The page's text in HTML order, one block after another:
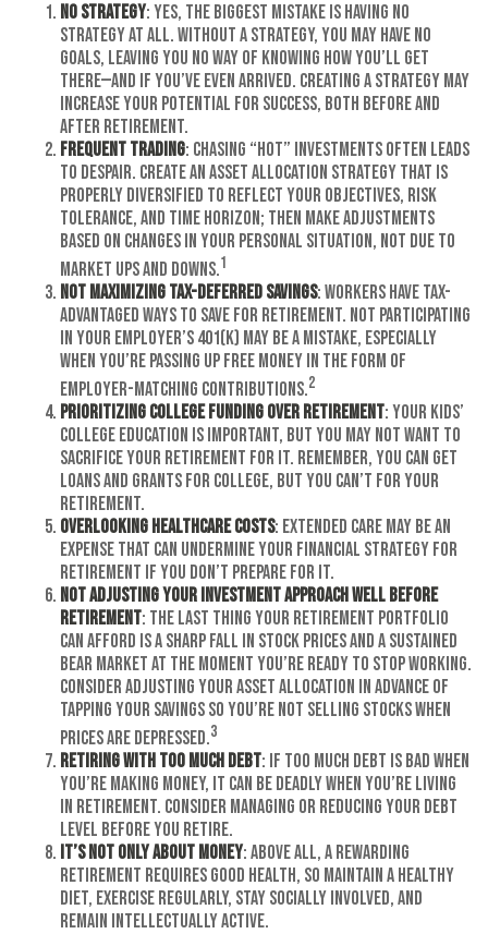
No Strategy: Yes, the biggest mistake is having no
strategy at all. Without a strategy, you may have no
goals, leaving you no way of knowing how you’ll get
there—and if you’ve even arrived. Creating a strategy may
increase your potential for success, both before and
after retirement.
Frequent Trading: Chasing “hot” investments often leads
to despair. Create an asset allocation strategy that is
properly diversified to reflect your objectives, risk
tolerance, and time horizon; then make adjustments
based on changes in your personal situation, not due to
market ups and downs.1
Not Maximizing Tax-Deferred Savings: Workers have tax-
advantaged ways to save for retirement. Not participating
in your employer’s 401(k) may be a mistake, especially
when you’re passing up free money in the form of
employer-matching contributions.2
Prioritizing College Funding over Retirement: Your kids’
college education is important, but you may not want to
sacrifice your retirement for it. Remember, you can get
loans and grants for college, but you can’t for your
retirement.
Overlooking Healthcare Costs: Extended care may be an
expense that can undermine your financial strategy for
retirement if you don’t prepare for it.
Not Adjusting Your Investment Approach Well Before
Retirement: The last thing your retirement portfolio
can afford is a sharp fall in stock prices and a sustained
bear market at the moment you’re ready to stop working.
Consider adjusting your asset allocation in advance of
tapping your savings so you’re not selling stocks when
prices are depressed.3
Retiring with Too Much Debt: If too much debt is bad when
you’re making money, it can be deadly when you’re living
in retirement. Consider managing or reducing your debt
level before you retire.
It’s Not Only About Money: Above all, a rewarding
retirement requires good health, so maintain a healthy
diet, exercise regularly, stay socially involved, and
remain intellectually active.